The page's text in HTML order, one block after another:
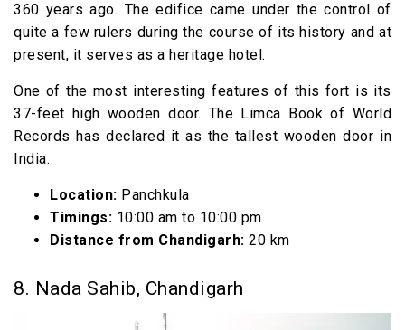
360 years ago. The edifice came under the control of
quite a few rulers during the course of its history and at
present, it serves as a heritage hotel.
One of the most interesting features of this fort is its
37-feet high wooden door. The Limca Book of World
Records has declared it as the tallest wooden door in
India.
Location: Panchkula
Timings: 10:00 am to 10:00 pm
Distance from Chandigarh: 20 km
8. Nada Sahib, Chandigarh